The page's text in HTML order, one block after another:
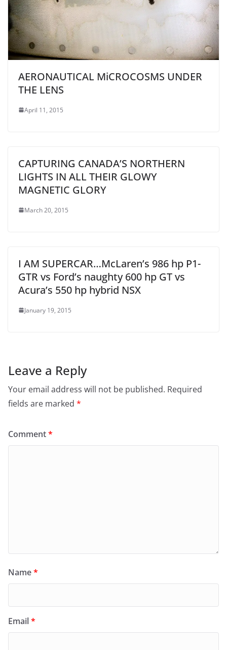
AERONAUTICAL MiCROCOSMS UNDER
THE LENS
April 11, 2015
CAPTURING CANADA’S NORTHERN
LIGHTS IN ALL THEIR GLOWY
MAGNETIC GLORY
March 20, 2015
I AM SUPERCAR…McLaren’s 986 hp P1-
GTR vs Ford’s naughty 600 hp GT vs
Acura’s 550 hp hybrid NSX
January 19, 2015
Leave a Reply
Your email address will not be published. Required
fields are marked *
Comment*
Name*
Email*